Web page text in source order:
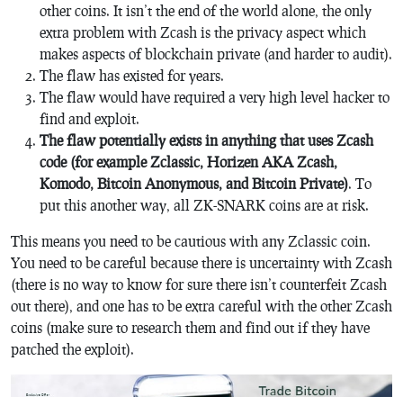
other coins. It isn’t the end of the world alone, the only
extra problem with Zcash is the privacy aspect which
makes aspects of blockchain private (and harder to audit).
The flaw has existed for years.
The flaw would have required a very high level hacker to
find and exploit.
The flaw potentially exists in anything that uses Zcash
code (for example Zclassic, Horizen AKA Zcash,
Komodo, Bitcoin Anonymous, and Bitcoin Private). To
put this another way, all ZK-SNARK coins are at risk.
This means you need to be cautious with any Zclassic coin.
You need to be careful because there is uncertainty with Zcash
(there is no way to know for sure there isn’t counterfeit Zcash
out there), and one has to be extra careful with the other Zcash
coins (make sure to research them and find out if they have
patched the exploit).